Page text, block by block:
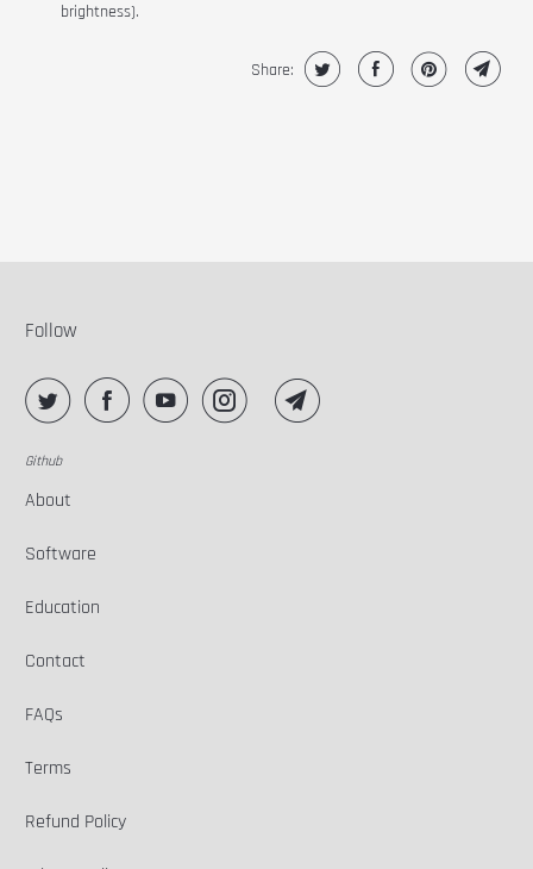
brightness).
Share:
Follow
Github
About
Software
Education
Contact
FAQs
Terms
Refund Policy